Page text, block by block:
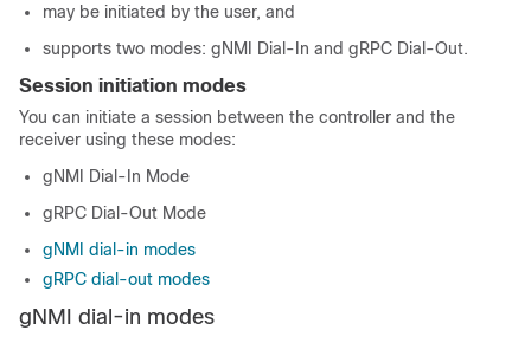
may be initiated by the user, and
supports two modes: gNMI Dial-In and gRPC Dial-Out.
Session initiation modes
You can initiate a session between the controller and the
receiver using these modes:
gNMI Dial-In Mode
gRPC Dial-Out Mode
gNMI dial-in modes
gRPC dial-out modes
gNMI dial-in modes